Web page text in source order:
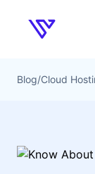
Verpex
Blog/Cloud